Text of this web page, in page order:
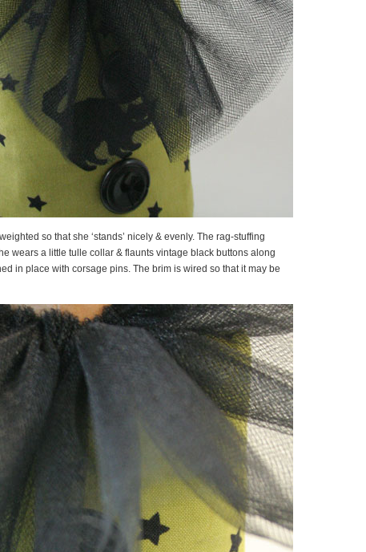
so that she ‘stands’ nicely & evenly. The rag-stuffing
wears a little tulle collar & flaunts vintage black buttons along
in place with corsage pins. The brim is wired so that it may be